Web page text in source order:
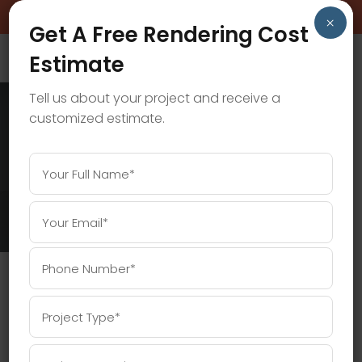
Get A Free Rendering Cost
Estimate
Tell us about your project and receive a
customized estimate.
×